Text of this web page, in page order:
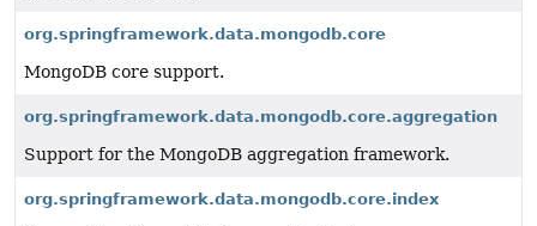
org.springframework.data.mongodb.core
MongoDB core support.
org.springframework.data.mongodb.core.aggregation
Support for the MongoDB aggregation framework.
org.springframework.data.mongodb.core.index